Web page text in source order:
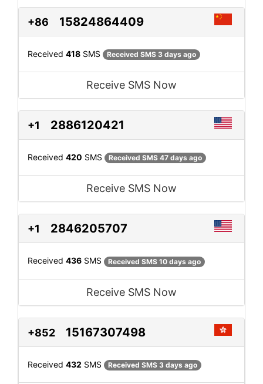
+86 15824864409
Received 418 SMS Received SMS 3 days ago
Receive SMS Now
+1 2886120421
Received 420 SMS Received SMS 47 days ago
Receive SMS Now
+1 2846205707
Received 436 SMS Received SMS 10 days ago
Receive SMS Now
+852 15167307498
Received 432 SMS Received SMS 3 days ago